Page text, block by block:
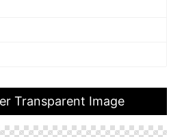
Transparent Image